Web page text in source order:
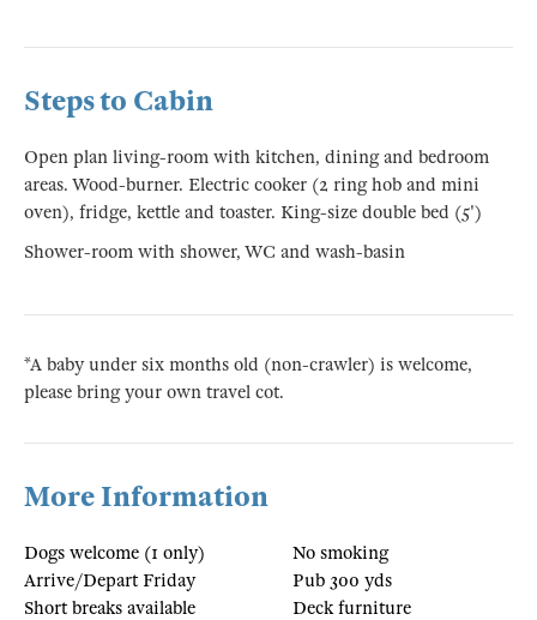
Steps to Cabin
Open plan living-room with kitchen, dining and bedroom
areas. Wood-burner. Electric cooker (2 ring hob and mini
oven), fridge, kettle and toaster. King-size double bed (5')
Shower-room with shower, WC and wash-basin
*A baby under six months old (non-crawler) is welcome,
please bring your own travel cot.
More Information
Dogs welcome (1 only)
Arrive/Depart Friday
Short breaks available
No smoking
Pub 300 yds
Deck furniture